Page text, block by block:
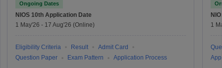
Ongoing Dates
NIOS 10th Application Date
1 May'26 - 17 Aug'26 (Online)
Eligibility Criteria Result
Admit Card
Question Paper
Exam Pattern Application Process
1